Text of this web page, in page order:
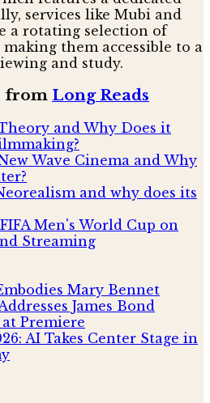
services like Mubi and
a rotating selection of
them accessible to a
and study.
from Long Reads
and Why Does it
Wave Cinema and Why
and why does its
Men's World Cup on
Streaming
Mary Bennet
James Bond
Premiere
AI Takes Center Stage in